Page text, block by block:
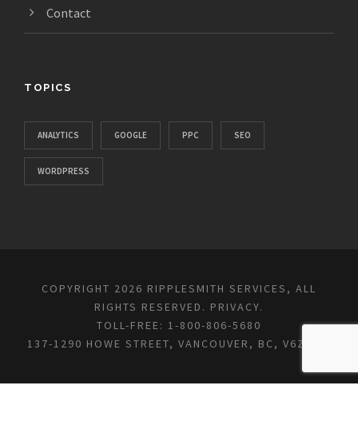
Contact
TOPICS
ANALYTICS GOOGLE PPC SEO
WORDPRESS
COPYRIGHT 2026 RIPPLESMITH SERVICES, ALL
RIGHTS RESERVED. PRIVACY.
TOLL-FREE: 1-800-806-5680
137-1290 HOWE STREET, VANCOUVER, BC, V6Z 0C2